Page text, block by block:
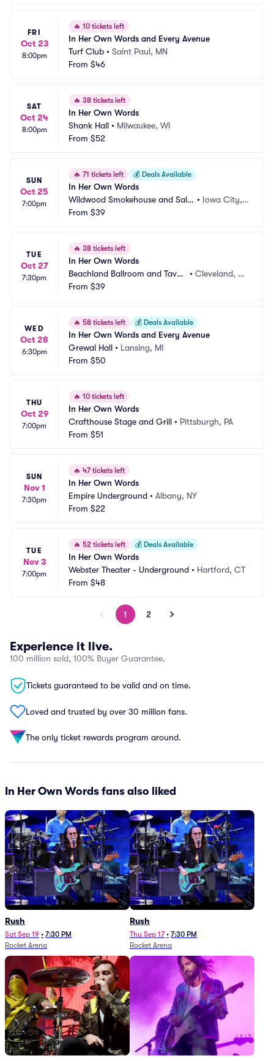
FRI
Oct 23
8:00pm
🔥 10 tickets left
In Her Own Words and Every Avenue
Turf Club • Saint Paul, MN
From $46
SAT
Oct 24
8:00pm
🔥 38 tickets left
In Her Own Words
Shank Hall • Milwaukee, WI
From $52
SUN
Oct 25
7:00pm
🔥 71 tickets left 💰 Deals Available
In Her Own Words
Wildwood Smokehouse and Salo
on
• Iowa City, I
From $39
TUE
Oct 27
7:30pm
🔥 38 tickets left
In Her Own Words
Beachland Ballroom and Taver
n
• Cleveland, O
From $39
WED
Oct 28
6:30pm
🔥 58 tickets left 💰 Deals Available
In Her Own Words and Every Avenue
Grewal Hall • Lansing, MI
From $50
THU
Oct 29
7:00pm
🔥 10 tickets left
In Her Own Words
Crafthouse Stage and Grill • Pittsburgh, PA
From $51
SUN
Nov 1
7:30pm
🔥 47 tickets left
In Her Own Words
Empire Underground • Albany, NY
From $22
TUE
Nov 3
7:00pm
🔥 52 tickets left 💰 Deals Available
In Her Own Words
Webster Theater - Underground • Hartford, CT
From $48
1 2
Experience it live.
100 million sold, 100% Buyer Guarantee.
Tickets guaranteed to be valid and on time.
Loved and trusted by over 30 million fans.
The only ticket rewards program around.
In Her Own Words fans also liked
Rush
Sat Sep 19 • 7:30 PM
Rocket Arena
Rush
Thu Sep 17 • 7:30 PM
Rocket Arena